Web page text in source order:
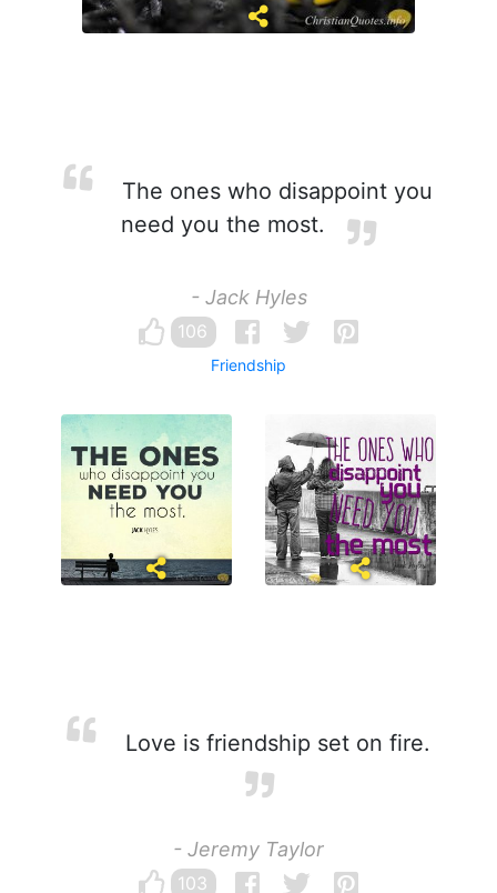
The ones who disappoint you
need you the most.
- Jack Hyles
106
Friendship
Love is friendship set on fire.
- Jeremy Taylor
103